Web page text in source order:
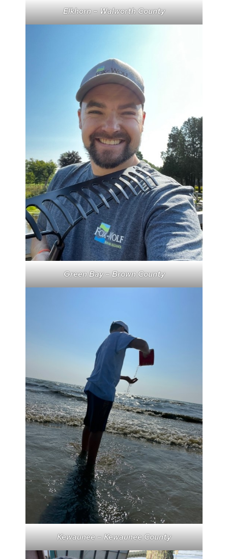
Elkhorn – Walworth County
Green Bay – Brown County
Kewaunee – Kewaunee County